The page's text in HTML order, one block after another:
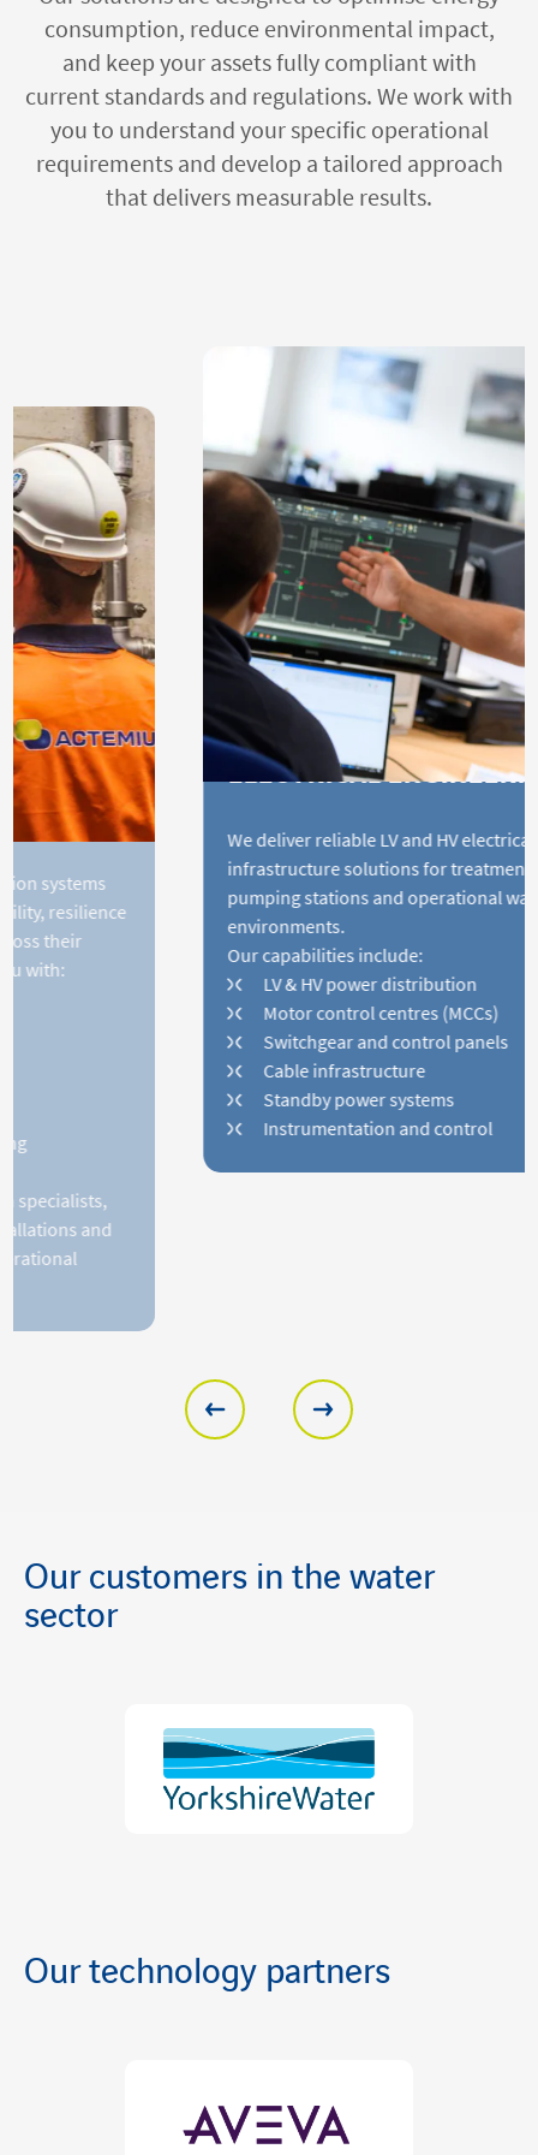
consumption, reduce environmental impact,
and keep your assets fully compliant with
current standards and regulations. We work with
you to understand your specific operational
requirements and develop a tailored approach
that delivers measurable results.
ELECTRICAL ENGINEERING
We deliver reliable LV and HV electrical
infrastructure solutions for treatment plants,
pumping stations and operational water
environments.
Our capabilities include:
LV & HV power distribution
Motor control centres (MCCs)
Switchgear and control panels
Cable infrastructure
Standby power systems
Instrumentation and control
Our customers in the water
sector
Our technology partners